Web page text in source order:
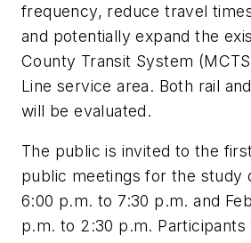
frequency, reduce travel
and potentially expand the
County Transit System
Line service area. Both rail
will be evaluated.
The public is invited to the
public meetings for the study
6:00 p.m. to 7:30 p.m. and
p.m. to 2:30 p.m. Participants